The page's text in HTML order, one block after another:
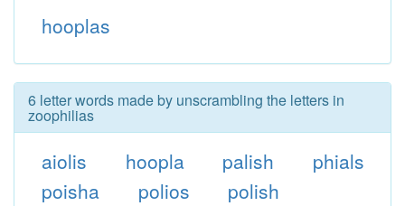
hooplas
6 letter words made by unscrambling the letters in
zoophilias
aiolis hoopla palish
phials
poisha
polios
polish